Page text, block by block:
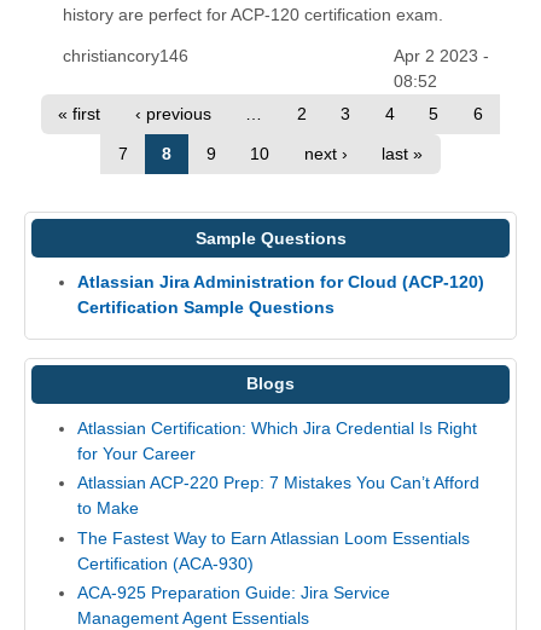
history are perfect for ACP-120 certification exam.
christiancory146
Apr 2 2023 -
08:52
« first
‹ previous 2 3 4 5 6
7 8 9 10 next › last »
Sample Questions
Atlassian Jira Administration for Cloud (ACP-120)
Certification Sample Questions
Blogs
Atlassian Certification: Which Jira Credential Is Right
for Your Career
Atlassian ACP-220 Prep: 7 Mistakes You Can’t Afford
to Make
The Fastest Way to Earn Atlassian Loom Essentials
Certification (ACA-930)
ACA-925 Preparation Guide: Jira Service
Management Agent Essentials